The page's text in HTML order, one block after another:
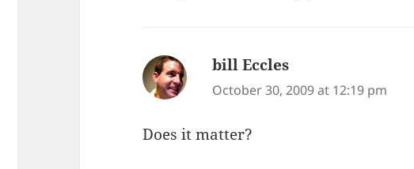
bill Eccles
October 30, 2009 at 12:19 pm
Does it matter?